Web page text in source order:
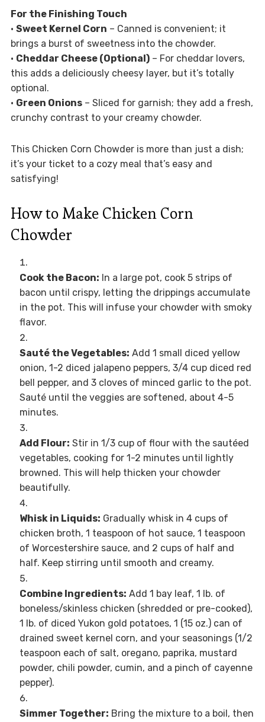
For the Finishing Touch
• Sweet Kernel Corn – Canned is convenient; it
brings a burst of sweetness into the chowder.
• Cheddar Cheese (Optional)– For cheddar lovers,
this adds a deliciously cheesy layer, but it’s totally
optional.
• Green Onions– Sliced for garnish; they add a fresh,
crunchy contrast to your creamy chowder.
This Chicken Corn Chowder is more than just a dish;
it’s your ticket to a cozy meal that’s easy and
satisfying!
How to Make Chicken Corn
Chowder
Cook the Bacon: In a large pot, cook 5 strips of
bacon until crispy, letting the drippings accumulate
in the pot. This will infuse your chowder with smoky
flavor.
Sauté the Vegetables: Add 1 small diced yellow
onion, 1-2 diced jalapeno peppers, 3/4 cup diced red
bell pepper, and 3 cloves of minced garlic to the pot.
Sauté until the veggies are softened, about 4-5
minutes.
Add Flour: Stir in 1/3 cup of flour with the sautéed
vegetables, cooking for 1-2 minutes until lightly
browned. This will help thicken your chowder
beautifully.
Whisk in Liquids: Gradually whisk in 4 cups of
chicken broth, 1 teaspoon of hot sauce, 1 teaspoon
of Worcestershire sauce, and 2 cups of half and
half. Keep stirring until smooth and creamy.
Combine Ingredients: Add 1 bay leaf, 1 lb. of
boneless/skinless chicken (shredded or pre-cooked),
1 lb. of diced Yukon gold potatoes, 1 (15 oz.) can of
drained sweet kernel corn, and your seasonings (1/2
teaspoon each of salt, oregano, paprika, mustard
powder, chili powder, cumin, and a pinch of cayenne
pepper).
Simmer Together: Bring the mixture to a boil, then